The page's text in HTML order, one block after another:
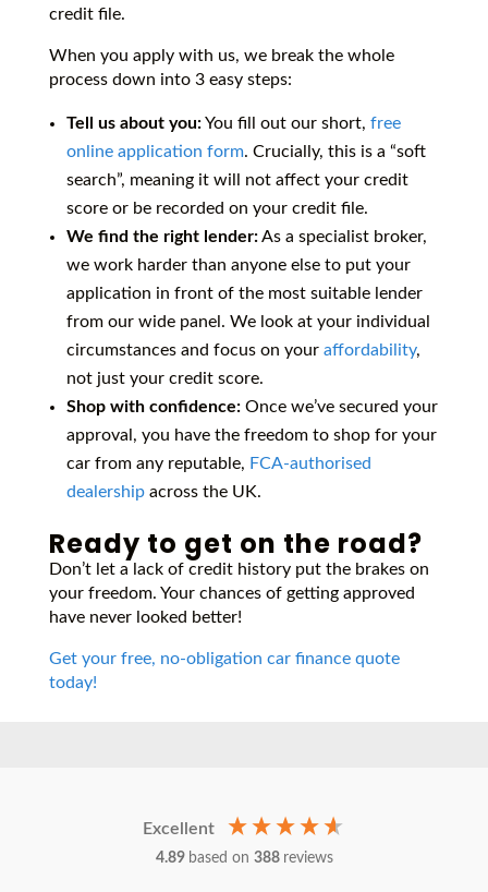
credit file.
When you apply with us, we break the whole
process down into 3 easy steps:
Tell us about you:You fill out our short, free
online application form. Crucially, this is a “soft
search”, meaning it will not affect your credit
score or be recorded on your credit file.
We find the right lender:As a specialist broker,
we work harder than anyone else to put your
application in front of the most suitable lender
from our wide panel. We look at your individual
circumstances and focus on your affordability,
not just your credit score.
Shop with confidence:Once we’ve secured your
approval, you have the freedom to shop for your
car from any reputable, FCA-authorised
dealershipacross the UK.
Ready to get on the road?
Don’t let a lack of credit history put the brakes on
your freedom. Your chances of getting approved
have never looked better!
Get your free, no-obligation car finance quote
today!
Excellent
4.89 based on 388 reviews